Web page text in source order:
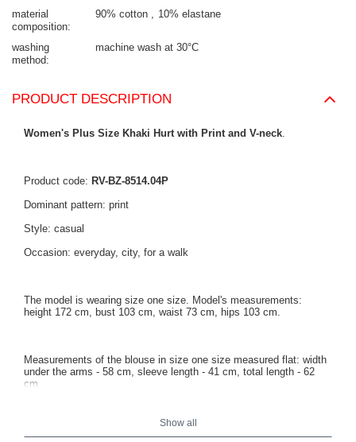
material
composition
90% cotton 10% elastane
washing
method
machine wash at 30°C
PRODUCT DESCRIPTION
Women's Plus Size Khaki Hurt with Print and V-neck
Product code: RV-BZ-8514.04P
Dominant pattern: print
Style: casual
Occasion: everyday, city, for a walk
The model is wearing size one size. Model's measurements:
height 172 cm, bust 103 cm, waist 73 cm, hips 103 cm.
Measurements of the blouse in size one size measured flat: width
under the arms - 58 cm, sleeve length - 41 cm, total length - 62
cm.
Show all